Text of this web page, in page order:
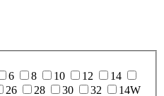
6 8 10 12
14
26 28 30 32 14W